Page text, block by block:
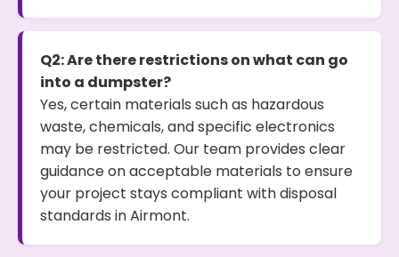
Q2: Are there restrictions on what can go
into a dumpster?
Yes, certain materials such as hazardous
waste, chemicals, and specific electronics
may be restricted. Our team provides clear
guidance on acceptable materials to ensure
your project stays compliant with disposal
standards in Airmont.